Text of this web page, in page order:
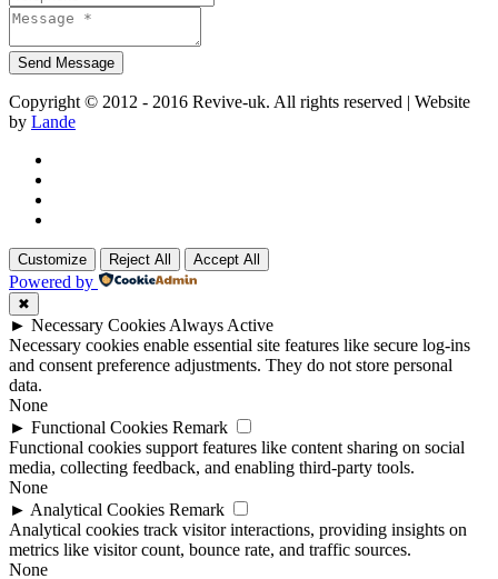
Copyright © 2012 - 2016 Revive-uk. All rights reserved | Website
by Lande
Customize Reject All Accept All
Powered by
✖
► Necessary Cookies Always Active
Necessary cookies enable essential site features like secure log-ins
and consent preference adjustments. They do not store personal
data.
None
► Functional Cookies Remark
Functional cookies support features like content sharing on social
media, collecting feedback, and enabling third-party tools.
None
► Analytical Cookies Remark
Analytical cookies track visitor interactions, providing insights on
metrics like visitor count, bounce rate, and traffic sources.
None